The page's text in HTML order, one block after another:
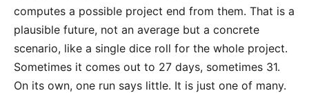
computes a possible project end from them. That is a
plausible future, not an average but a concrete
scenario, like a single dice roll for the whole project.
Sometimes it comes out to 27 days, sometimes 31.
On its own, one run says little. It is just one of many.